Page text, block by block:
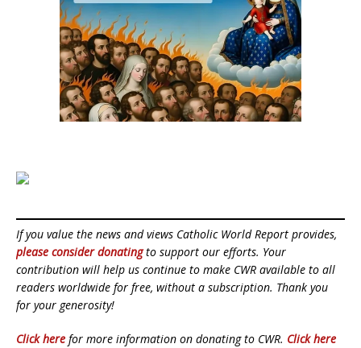
If you value the news and views Catholic World Report provides,
please consider donatingto support our efforts. Your
contribution will help us continue to make CWR available to all
readers worldwide for free, without a subscription. Thank you
for your generosity!
Click here for more information on donating to CWR. Click here